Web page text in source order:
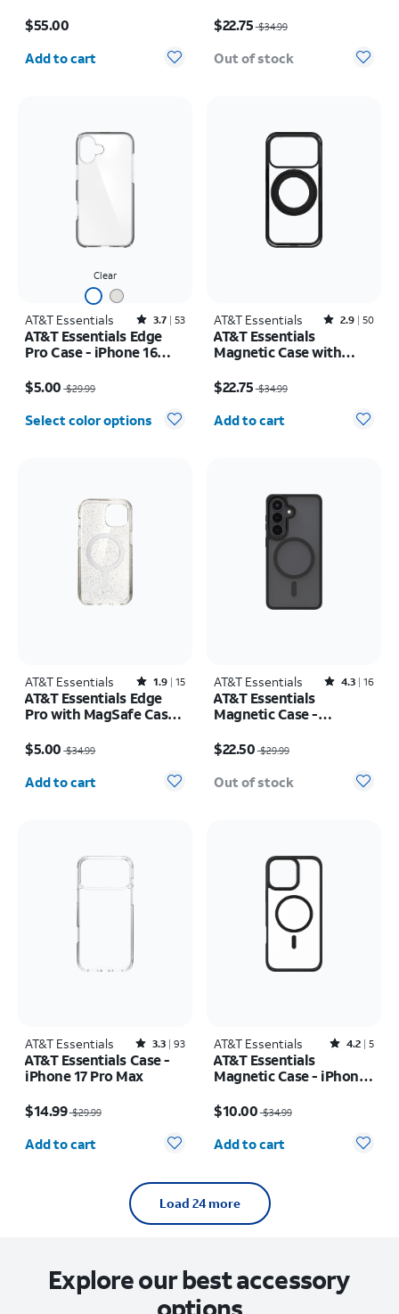
17 Pro Max
$55.00
Quantity selected: 0
Add to cart
$22.75$34.99
Out of stock
Clear
AT&T Essentials Rated3.7out of 5 stars with53reviews
3.7 53
AT&T Essentials Edge
Pro Case - iPhone 16
$5.00 $29.99
Select color options
AT&T Essentials Rated2.9out of 5 stars with50reviews
2.9 50
AT&T Essentials
Magnetic Case with
iPhone 17 Pro
$22.75$34.99
Quantity selected: 0
Add to cart
AT&T Essentials Rated1.9out of 5 stars with15reviews
1.9 15
AT&T Essentials Edge
Pro with MagSafe Case -
17e/16e/15/14/13
$5.00 $34.99
Quantity selected: 0
Add to cart
AT&T Essentials Rated4.3out of 5 stars with16reviews
4.3 16
AT&T Essentials
Magnetic Case -
$22.50$29.99
Out of stock
AT&T Essentials Rated3.3out of 5 stars with93reviews
3.3 93
AT&T Essentials Case -
iPhone 17 Pro Max
$14.99$29.99
Quantity selected: 0
Add to cart
AT&T Essentials Rated4.2out of 5 stars with5reviews
4.2 5
AT&T Essentials
Magnetic Case - iPhone
$10.00$34.99
Quantity selected: 0
Add to cart
Load 24 more
Explore our best accessory